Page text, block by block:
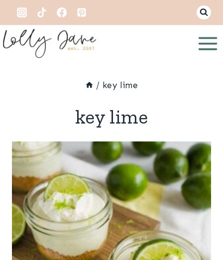
Skip
to
content
/ key lime
key lime